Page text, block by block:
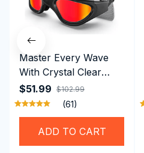
Master Every Wave
With Crystal Clear
Vision Using
Professional SwiGoxim
Swim Goggles
$51.99 $102.99
(61)
ADD TO CART